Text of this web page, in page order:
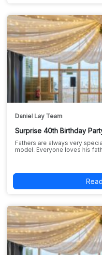
Daniel Lay Team
Surprise 40th Birthday
Fathers are always very
model. Everyone loves his